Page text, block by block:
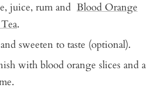
juice, rum and Blood Orange
.
sweeten to taste (optional).
with blood orange slices and a